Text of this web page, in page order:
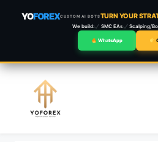
YOFOREXCUSTOM AI BOTSTURN YOUR
We build: SMC EAs Scalping/
WhatsApp
content